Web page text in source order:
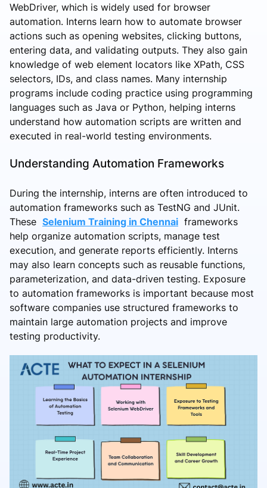
WebDriver, which is widely used for browser
automation. Interns learn how to automate browser
actions such as opening websites, clicking buttons,
entering data, and validating outputs. They also gain
knowledge of web element locators like XPath, CSS
selectors, IDs, and class names. Many internship
programs include coding practice using programming
languages such as Java or Python, helping interns
understand how automation scripts are written and
executed in real-world testing environments.
Understanding Automation Frameworks
During the internship, interns are often introduced to
automation frameworks such as TestNG and JUnit.
These Selenium Training in Chennai frameworks
help organize automation scripts, manage test
execution, and generate reports efficiently. Interns
may also learn concepts such as reusable functions,
parameterization, and data-driven testing. Exposure
to automation frameworks is important because most
software companies use structured frameworks to
maintain large automation projects and improve
testing productivity.